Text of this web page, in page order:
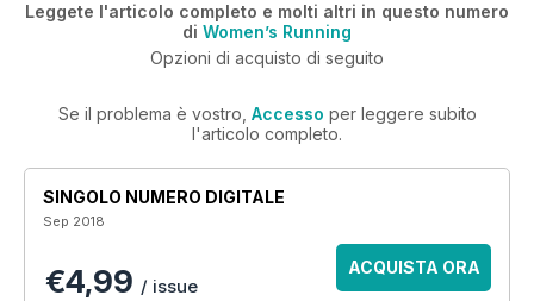
Leggete l'articolo completo e molti altri in questo numero
di Women’s Running
Opzioni di acquisto di seguito
Se il problema è vostro, Accesso per leggere subito
l'articolo completo.
SINGOLO NUMERO DIGITALE
Sep 2018
€4,99 / issue
ACQUISTA ORA